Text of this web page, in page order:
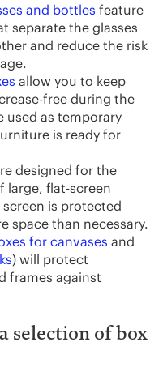
and bottles feature
separate the glasses
and reduce the risk
allow you to keep
free during the
used as temporary
is ready for
designed for the
large, flat-screen
is protected
space than necessary.
for canvases and
) will protect
frames against
selection of box